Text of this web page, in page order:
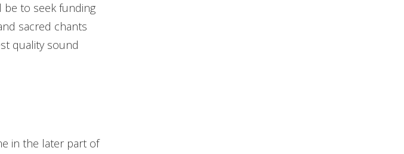
be to seek funding
sacred chants
quality sound
in the later part of